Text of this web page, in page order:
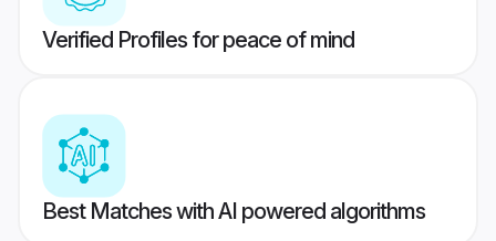
Verified Profiles for peace of mind
Best Matches with AI powered algorithms